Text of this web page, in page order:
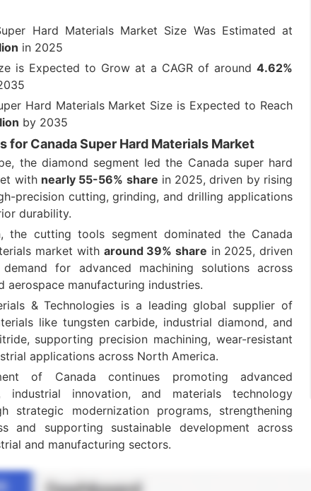
Hard Materials Market Size Was Estimated at
in 2025
is Expected to Grow at a CAGR of around 4.62%
Hard Materials Market Size is Expected to Reach
by 2035
for Canada Super Hard Materials Market
the diamond segment led the Canada super hard
with nearly 55-56% share in 2025, driven by rising
precision cutting, grinding, and drilling applications
durability.
the cutting tools segment dominated the Canada
market with around 39% share in 2025, driven
for advanced machining solutions across
aerospace manufacturing industries.
& Technologies is a leading global supplier of
like tungsten carbide, industrial diamond, and
supporting precision machining, wear-resistant
applications across North America.
of Canada continues promoting advanced
industrial innovation, and materials technology
strategic modernization programs, strengthening
and supporting sustainable development across
and manufacturing sectors.